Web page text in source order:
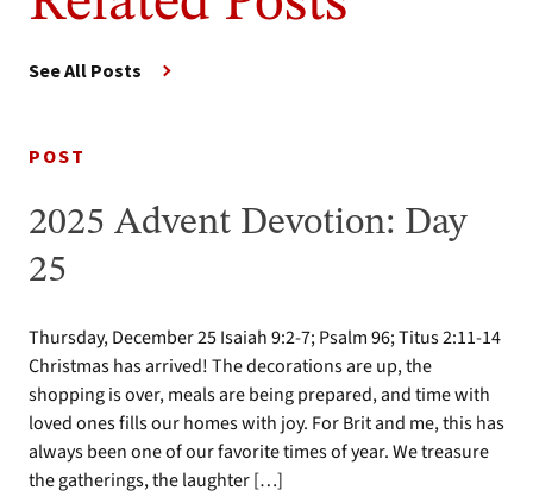
See All Posts
POST
2025 Advent Devotion: Day
25
Thursday, December 25 Isaiah 9:2-7; Psalm 96; Titus 2:11-14
Christmas has arrived! The decorations are up, the
shopping is over, meals are being prepared, and time with
loved ones fills our homes with joy. For Brit and me, this has
always been one of our favorite times of year. We treasure
the gatherings, the laughter […]